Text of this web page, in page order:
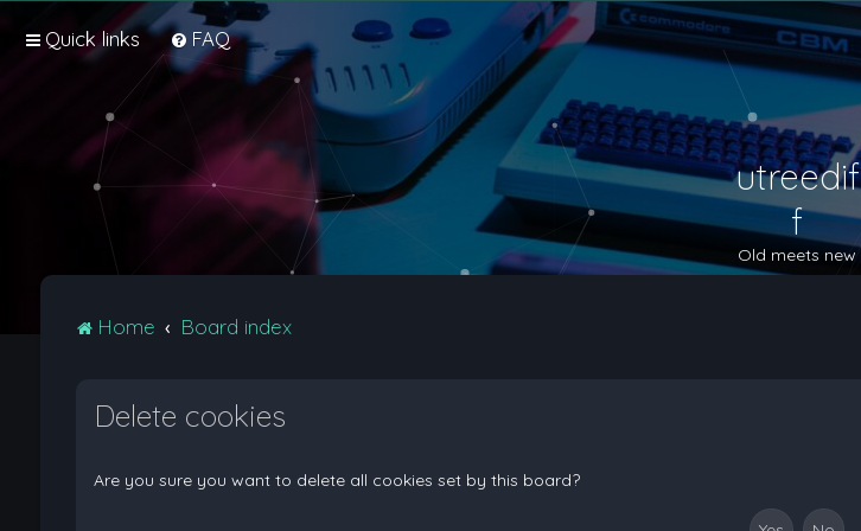
Quick links FAQ
utreedif
f
Old meets new
Home Board index
Delete cookies
Are you sure you want to delete all cookies set by this board?